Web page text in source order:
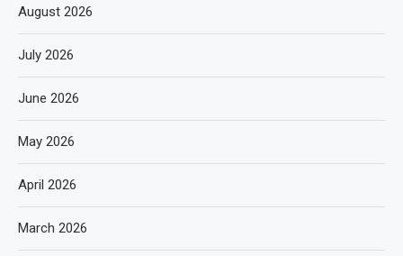
August 2026
July 2026
June 2026
May 2026
April 2026
March 2026